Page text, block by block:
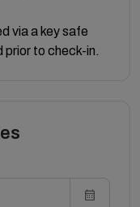
via a key safe
prior to check-in.